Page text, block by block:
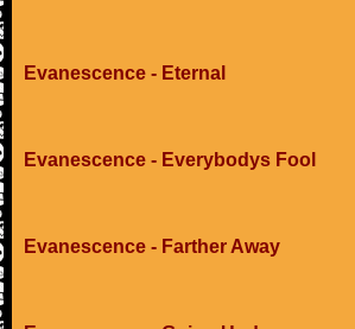
Evanescence - Eternal
Evanescence - Everybodys Fool
Evanescence - Farther Away